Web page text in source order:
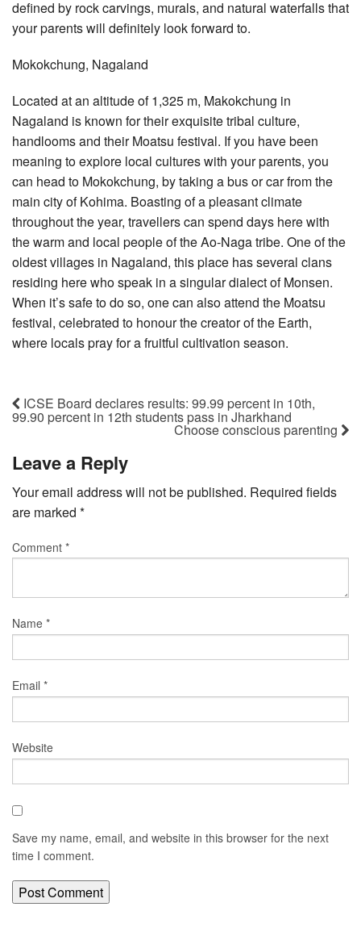
defined by rock carvings, murals, and natural waterfalls that
your parents will definitely look forward to.
Mokokchung, Nagaland
Located at an altitude of 1,325 m, Makokchung in
Nagaland is known for their exquisite tribal culture,
handlooms and their Moatsu festival. If you have been
meaning to explore local cultures with your parents, you
can head to Mokokchung, by taking a bus or car from the
main city of Kohima. Boasting of a pleasant climate
throughout the year, travellers can spend days here with
the warm and local people of the Ao-Naga tribe. One of the
oldest villages in Nagaland, this place has several clans
residing here who speak in a singular dialect of Monsen.
When it’s safe to do so, one can also attend the Moatsu
festival, celebrated to honour the creator of the Earth,
where locals pray for a fruitful cultivation season.
ICSE Board declares results: 99.99 percent in 10th,
99.90 percent in 12th students pass in Jharkhand
Choose conscious parenting
Leave a Reply
Your email address will not be published. Required fields
are marked *
Comment *
Name *
Email *
Website
Save my name, email, and website in this browser for the next
time I comment.